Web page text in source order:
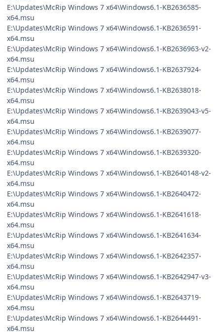
E:\Updates\McRip Windows 7 x64\Windows6.1-KB2636585-
x64.msu
E:\Updates\McRip Windows 7 x64\Windows6.1-KB2636591-
x64.msu
E:\Updates\McRip Windows 7 x64\Windows6.1-KB2636963-v2-
x64.msu
E:\Updates\McRip Windows 7 x64\Windows6.1-KB2637924-
x64.msu
E:\Updates\McRip Windows 7 x64\Windows6.1-KB2638018-
x64.msu
E:\Updates\McRip Windows 7 x64\Windows6.1-KB2639043-v5-
x64.msu
E:\Updates\McRip Windows 7 x64\Windows6.1-KB2639077-
x64.msu
E:\Updates\McRip Windows 7 x64\Windows6.1-KB2639320-
x64.msu
E:\Updates\McRip Windows 7 x64\Windows6.1-KB2640148-v2-
x64.msu
E:\Updates\McRip Windows 7 x64\Windows6.1-KB2640472-
x64.msu
E:\Updates\McRip Windows 7 x64\Windows6.1-KB2641618-
x64.msu
E:\Updates\McRip Windows 7 x64\Windows6.1-KB2641634-
x64.msu
E:\Updates\McRip Windows 7 x64\Windows6.1-KB2642357-
x64.msu
E:\Updates\McRip Windows 7 x64\Windows6.1-KB2642947-v3-
x64.msu
E:\Updates\McRip Windows 7 x64\Windows6.1-KB2643719-
x64.msu
E:\Updates\McRip Windows 7 x64\Windows6.1-KB2644491-
x64.msu